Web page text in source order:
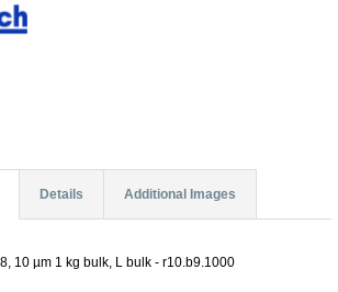
Details Additional Images
10 µm 1 kg bulk, L bulk - r10.b9.1000